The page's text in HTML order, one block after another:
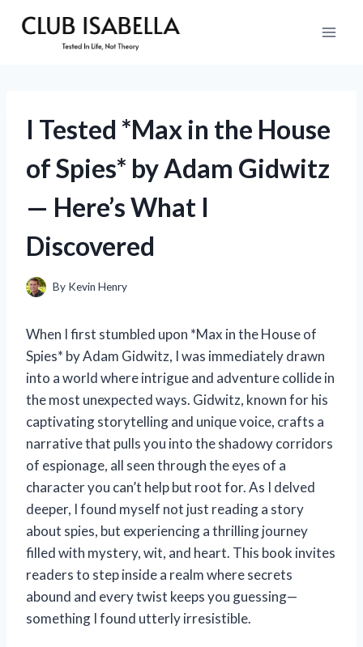
I Tested *Max in the House
of Spies* by Adam Gidwitz
— Here’s What I
Discovered
By Kevin Henry
When I first stumbled upon *Max in the House of
Spies* by Adam Gidwitz, I was immediately drawn
into a world where intrigue and adventure collide in
the most unexpected ways. Gidwitz, known for his
captivating storytelling and unique voice, crafts a
narrative that pulls you into the shadowy corridors
of espionage, all seen through the eyes of a
character you can’t help but root for. As I delved
deeper, I found myself not just reading a story
about spies, but experiencing a thrilling journey
filled with mystery, wit, and heart. This book invites
readers to step inside a realm where secrets
abound and every twist keeps you guessing—
something I found utterly irresistible.